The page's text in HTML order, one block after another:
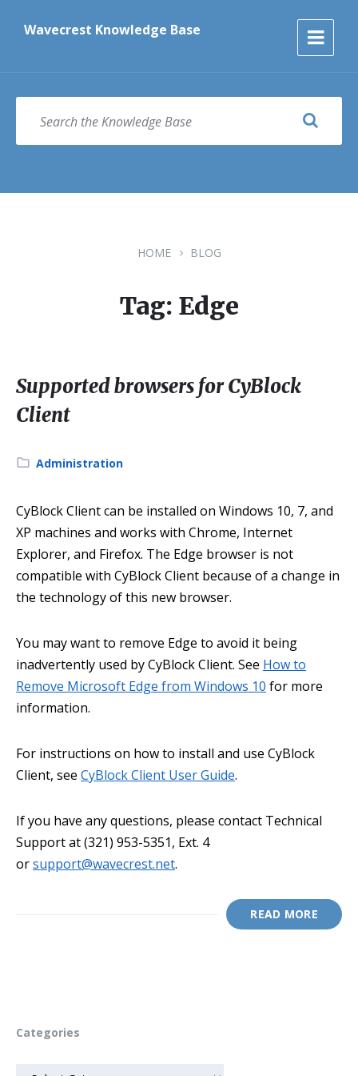
content
main
footerWavecrest Knowledge Base
SEARCH
HOME BLOG
Tag: Edge
Supported browsers for CyBlock
Client
Category:
Administration
CyBlock Client can be installed on Windows 10, 7, and
XP machines and works with Chrome, Internet
Explorer, and Firefox. The Edge browser is not
compatible with CyBlock Client because of a change in
the technology of this new browser.
You may want to remove Edge to avoid it being
inadvertently used by CyBlock Client. See How to
Remove Microsoft Edge from Windows 10 for more
information.
For instructions on how to install and use CyBlock
Client, see CyBlock Client User Guide.
If you have any questions, please contact Technical
Support at (321) 953-5351, Ext. 4
orsupport@wavecrest.net.
READ MORE
Categories
CATEGORIES